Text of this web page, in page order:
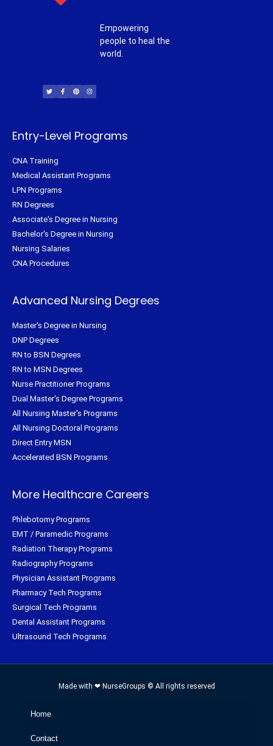
Empowering
people to heal the
world.
i
t
t
c
e
b
n
t
e
s
t
a
Entry-Level Programs
CNA Training
Medical Assistant Programs
LPN Programs
RN Degrees
Associate's Degree in Nursing
Bachelor's Degree in Nursing
Nursing Salaries
CNA Procedures
Advanced Nursing Degrees
Master's Degree in Nursing
DNP Degrees
RN to BSN Degrees
RN to MSN Degrees
Nurse Practitioner Programs
Dual Master's Degree Programs
All Nursing Master's Programs
All Nursing Doctoral Programs
Direct Entry MSN
Accelerated BSN Programs
More Healthcare Careers
Phlebotomy Programs
EMT / Paramedic Programs
Radiation Therapy Programs
Radiography Programs
Physician Assistant Programs
Pharmacy Tech Programs
Surgical Tech Programs
Dental Assistant Programs
Ultrasound Tech Programs
Made with ❤ NurseGroups © All rights reserved
Home
Contact